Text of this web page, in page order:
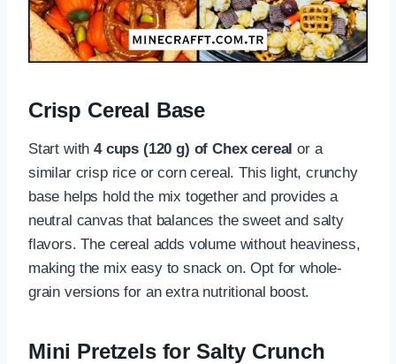
Crisp Cereal Base
Start with4 cups (120 g) of Chex cereal or a
similar crisp rice or corn cereal. This light, crunchy
base helps hold the mix together and provides a
neutral canvas that balances the sweet and salty
flavors. The cereal adds volume without heaviness,
making the mix easy to snack on. Opt for whole-
grain versions for an extra nutritional boost.
Mini Pretzels for Salty Crunch